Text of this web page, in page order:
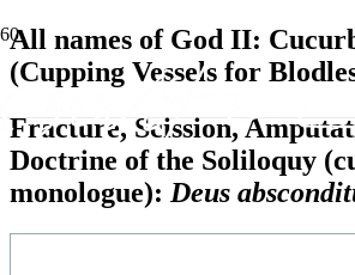
All names of God II:
(Cupping Vessels for
Fracture, Scission,
Doctrine of the Soliloquy
monologue): Deus